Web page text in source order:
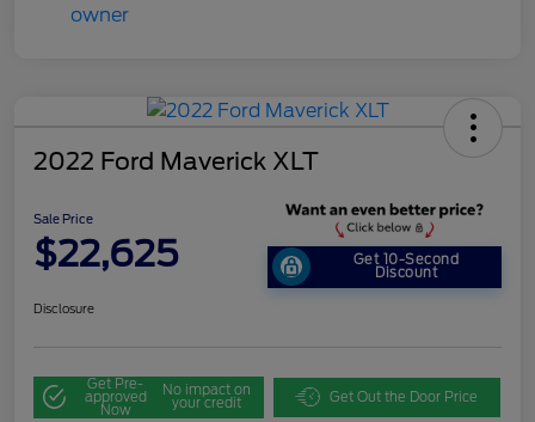
2022 Ford Maverick XLT
Sale Price
$22,625 Get 10-Second
Discount
Disclosure
Get Pre-
approved
Now
No impact on
your credit Get Out the Door Price